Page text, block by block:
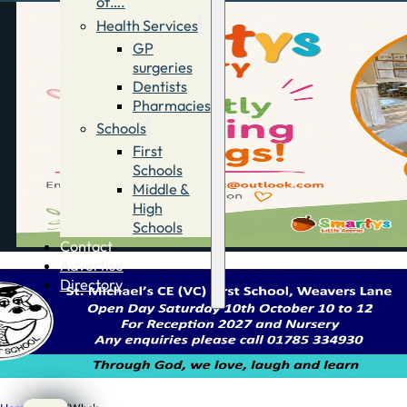
Health Services
GP
surgeries
Dentists
Pharmacies
Schools
First
Schools
Middle &
High
Schools
Contact
Advertise
Directory